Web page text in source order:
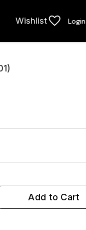
Wishlist Login
Add to Cart